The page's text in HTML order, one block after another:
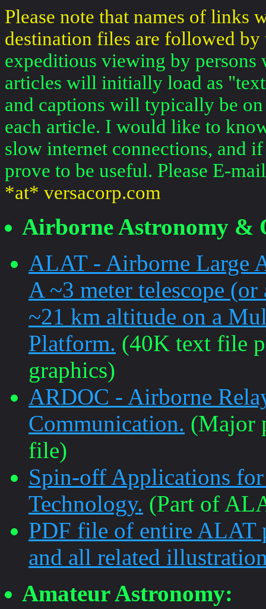
Please note that names of links
destination files are followed
expeditious viewing by
articles will initially load as
and captions will typically be
each article. I would like to
slow internet connections, and
prove to be useful. Please E-
*at* versacorp.com
Airborne Astronomy &
ALAT - Airborne Large
A ~3 meter telescope
~21 km altitude on a
Platform. (40K text file
graphics)
ARDOC - Airborne
Communication. (Major
file)
Spin-off Applications
Technology. (Part of
PDF file of entire ALAT
and all related
Amateur Astronomy: